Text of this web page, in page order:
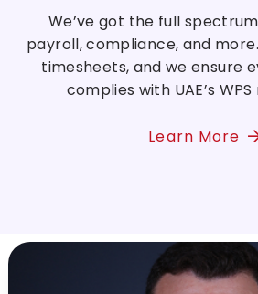
We’ve got the full
payroll, compliance, and
timesheets, and we ensure
complies with UAE’s
Learn More